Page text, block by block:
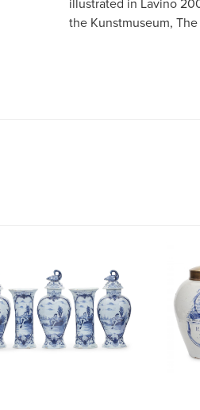
the Kunstmuseum,